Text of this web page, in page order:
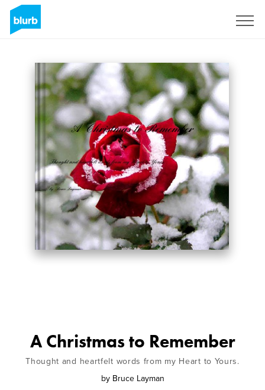
A Christmas to Remember
Thought and heartfelt words from my Heart to Yours.
by Bruce Layman